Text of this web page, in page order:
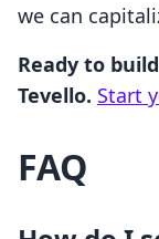
we can
Ready to
Tevello. Start
FAQ